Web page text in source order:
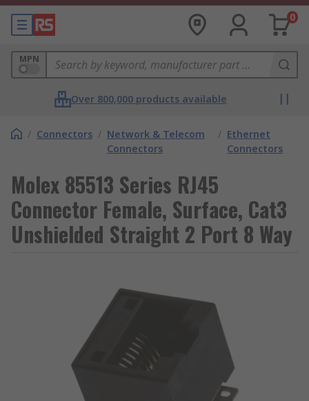
0
MPN
Over 800,000 products available
/ Connectors / Network & Telecom
Connectors
/ Ethernet
Connectors
Molex 85513 Series RJ45
Connector Female, Surface, Cat3
Unshielded Straight 2 Port 8 Way